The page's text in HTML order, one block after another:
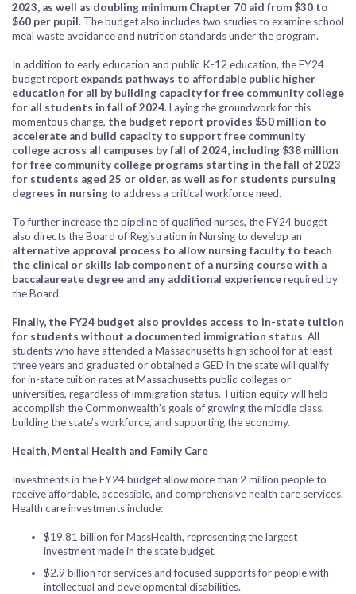
2023, as well as doubling minimum Chapter 70 aid from $30 to
$60 per pupil. The budget also includes two studies to examine school
meal waste avoidance and nutrition standards under the program.
In addition to early education and public K-12 education, the FY24
budget report expands pathways to affordable public higher
education for all by building capacity for free community college
for all students in fall of 2024. Laying the groundwork for this
momentous change, the budget report provides $50 million to
accelerate and build capacity to support free community
college across all campuses by fall of 2024, including $38 million
for free community college programs starting in the fall of 2023
for students aged 25 or older, as well as for students pursuing
degrees in nursingto address a critical workforce need.
To further increase the pipeline of qualified nurses, the FY24 budget
also directs the Board of Registration in Nursing to develop an
alternative approval process to allow nursing faculty to teach
the clinical or skills lab component of a nursing course with a
baccalaureate degree and any additional experiencerequired by
the Board.
Finally, the FY24 budget also provides access to in-state tuition
for students without a documented immigration status. All
students who have attended a Massachusetts high school for at least
three years and graduated or obtained a GED in the state will qualify
for in-state tuition rates at Massachusetts public colleges or
universities, regardless of immigration status. Tuition equity will help
accomplish the Commonwealth’s goals of growing the middle class,
building the state’s workforce, and supporting the economy.
Health, Mental Health and Family Care
Investments in the FY24 budget allow more than 2 million people to
receive affordable, accessible, and comprehensive health care services.
Health care investments include:
$19.81 billion for MassHealth, representing the largest
investment made in the state budget.
$2.9 billion for services and focused supports for people with
intellectual and developmental disabilities.